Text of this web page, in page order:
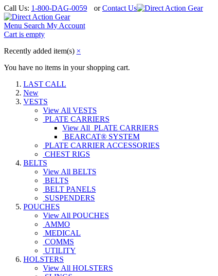
Call Us: 1-800-DAG-0059 orContact Us
Menu Search My Account
Cart is empty
Recently added item(s) ×
You have no items in your shopping cart.
LAST CALL
New
VESTS
View All VESTS
PLATE CARRIERS
View All PLATE CARRIERS
BEARCAT® SYSTEM
PLATE CARRIER ACCESSORIES
CHEST RIGS
BELTS
View All BELTS
BELTS
BELT PANELS
SUSPENDERS
POUCHES
View All POUCHES
AMMO
MEDICAL
COMMS
UTILITY
HOLSTERS
View All HOLSTERS